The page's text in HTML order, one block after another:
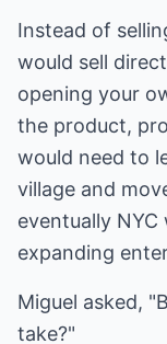
Instead of
would sell
opening your
the product,
would need to
village and
eventually
expanding
Miguel asked,
take?"